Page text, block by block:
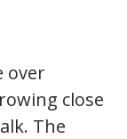
over
close
The